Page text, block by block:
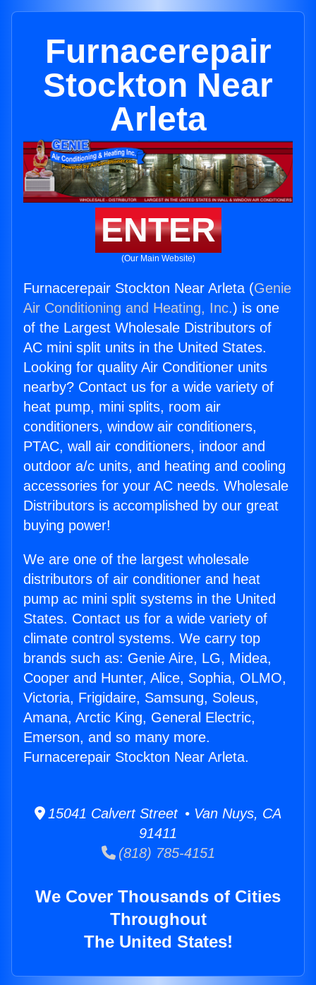
Furnacerepair
Stockton Near
Arleta
ENTER
(Our Main Website)
Furnacerepair Stockton Near Arleta (Genie
Air Conditioning and Heating, Inc.) is one
of the Largest Wholesale Distributors of
AC mini split units in the United States.
Looking for quality Air Conditioner units
nearby? Contact us for a wide variety of
heat pump, mini splits, room air
conditioners, window air conditioners,
PTAC, wall air conditioners, indoor and
outdoor a/c units, and heating and cooling
accessories for your AC needs. Wholesale
Distributors is accomplished by our great
buying power!
We are one of the largest wholesale
distributors of air conditioner and heat
pump ac mini split systems in the United
States. Contact us for a wide variety of
climate control systems. We carry top
brands such as: Genie Aire, LG, Midea,
Cooper and Hunter, Alice, Sophia, OLMO,
Victoria, Frigidaire, Samsung, Soleus,
Amana, Arctic King, General Electric,
Emerson, and so many more.
Furnacerepair Stockton Near Arleta.
15041 Calvert Street • Van Nuys, CA
91411
(818) 785-4151
We Cover Thousands of Cities
Throughout
The United States!